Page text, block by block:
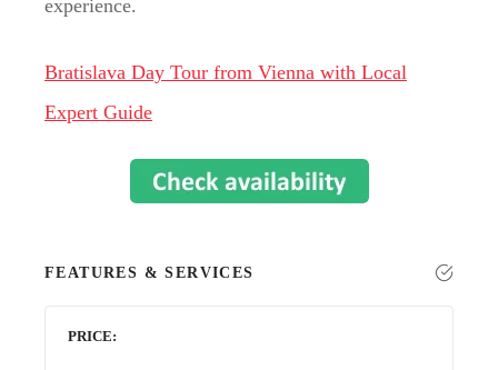
experience.
Bratislava Day Tour from Vienna with Local
Expert Guide
FEATURES & SERVICES
PRICE